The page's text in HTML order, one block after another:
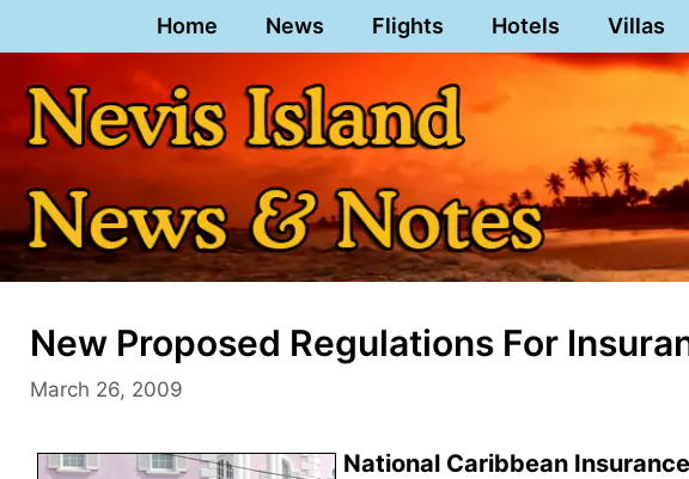
to
content
Home News Flights Hotels Villas
New Proposed Regulations For
March 26, 2009
National Caribbean